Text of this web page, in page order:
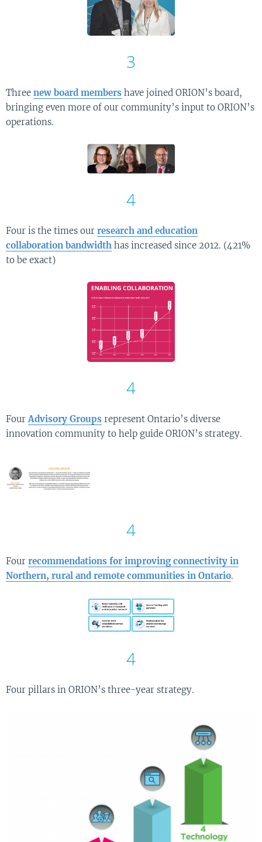
3
Three new board members have joined ORION’s board,
bringing even more of our community’s input to ORION’s
operations.
4
Four is the times our research and education
collaboration bandwidth has increased since 2012. (421%
to be exact)
4
FourAdvisory Groups represent Ontario’s diverse
innovation community to help guide ORION’s strategy.
4
Four recommendations for improving connectivity in
Northern, rural and remote communities in Ontario.
4
Four pillars in ORION’s three-year strategy.